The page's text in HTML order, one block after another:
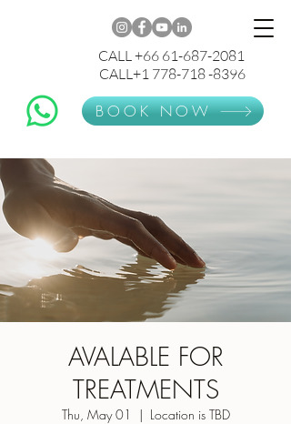
CALL +66 61-687-2081
CALL+1 778-718 -8396
BOOK NOW
AVALABLE FOR
TREATMENTS
Thu, May 01
  |
Location is TBD